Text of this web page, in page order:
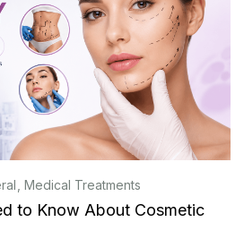
Medical Treatments
to Know About Cosmetic